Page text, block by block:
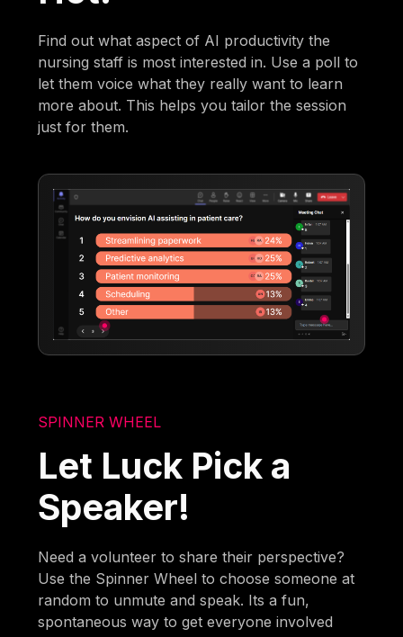
Find out what aspect of AI productivity the
nursing staff is most interested in. Use a poll to
let them voice what they really want to learn
more about. This helps you tailor the session
just for them.
SPINNER WHEEL
Let Luck Pick a
Speaker!
Need a volunteer to share their perspective?
Use the Spinner Wheel to choose someone at
random to unmute and speak. Its a fun,
spontaneous way to get everyone involved